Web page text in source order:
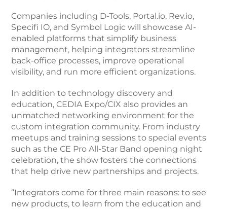
Companies including D-Tools, Portal.io, Rev.io,
Specifi IO, and Symbol Logic will showcase AI-
enabled platforms that simplify business
management, helping integrators streamline
back-office processes, improve operational
visibility, and run more efficient organizations.
In addition to technology discovery and
education, CEDIA Expo/CIX also provides an
unmatched networking environment for the
custom integration community. From industry
meetups and training sessions to special events
such as the CE Pro All-Star Band opening night
celebration, the show fosters the connections
that help drive new partnerships and projects.
“Integrators come for three main reasons: to see
new products, to learn from the education and